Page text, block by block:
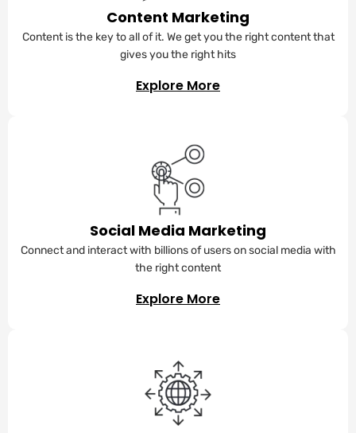
Content Marketing
Content is the key to all of it. We get you the right content that
gives you the right hits
Explore More
Social Media Marketing
Connect and interact with billions of users on social media with
the right content
Explore More